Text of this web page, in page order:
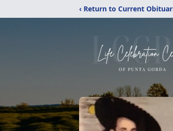
‹ Return to Current